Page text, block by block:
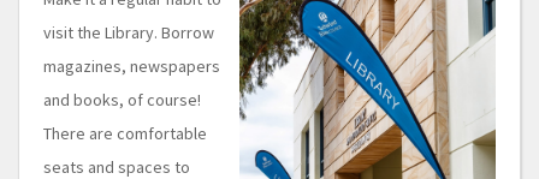
visit the Library. Borrow
magazines, newspapers
and books, of course!
There are comfortable
seats and spaces to